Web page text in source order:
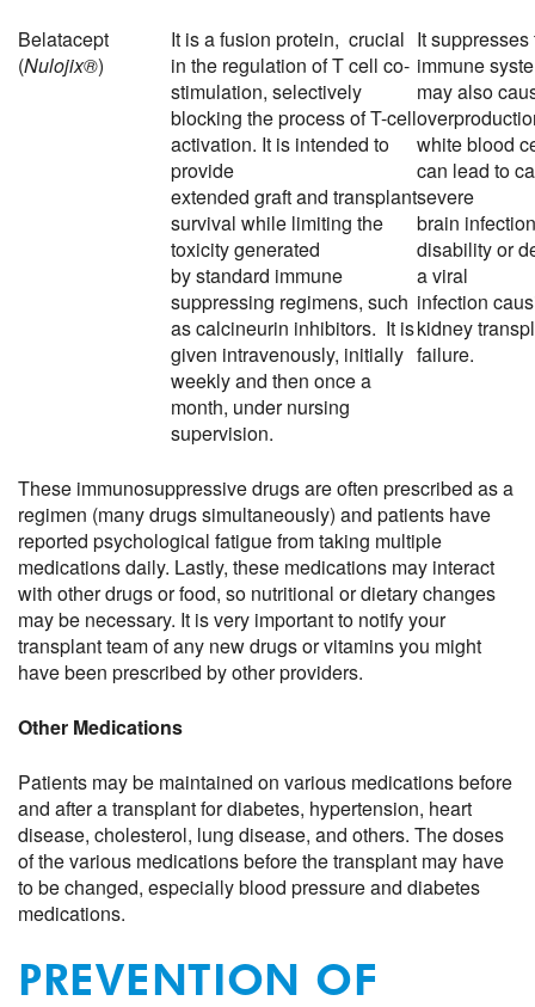
Belatacept
(Nulojix®)
It is afusion protein, crucial
in the regulation of T cell co-
stimulation, selectively
blocking the process of T-cell
activation. It is intended to
provide
extended graftand transplant
survival while limiting the
toxicity generated
bystandard immune
suppressing regimens, such
ascalcineurin inhibitors. It is
given intravenously, initially
weekly and then once a
month, under nursing
supervision.
It suppresses
immune
may also
white blood
can lead to
severe
brain infection
disability or
aviral
infection
kidney
failure.
These immunosuppressive drugs are often prescribed as a
regimen (many drugs simultaneously) and patients have
reported psychological fatigue from taking multiple
medications daily. Lastly, these medications may interact
with other drugs or food, so nutritional or dietary changes
may be necessary. It is very important to notify your
transplant team of any new drugs or vitamins you might
have been prescribed by other providers.
Other Medications
Patients may be maintained on various medications before
and after a transplant for diabetes, hypertension, heart
disease, cholesterol, lung disease, and others. The doses
of the various medications before the transplant may have
to be changed, especially blood pressure and diabetes
medications.
PREVENTION OF